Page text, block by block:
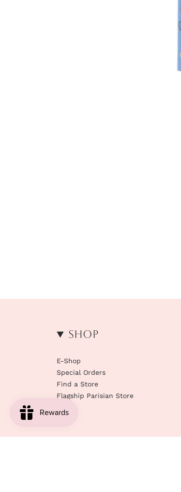
Shop
E-Shop
Special Orders
Find a Store
Flagship Parisian Store